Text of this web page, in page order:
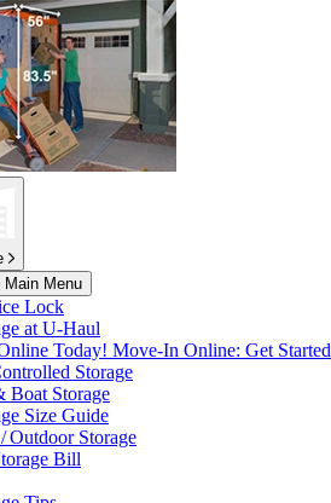
Main Menu
Lock
at U-Haul
Today! Move-In Online: Get Started
Storage
Boat Storage
Size Guide
Outdoor Storage
Bill